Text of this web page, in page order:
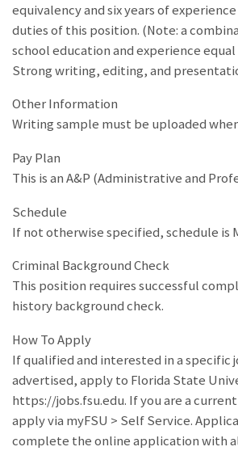
equivalency and six years of
duties of this position. (Note: a
school education and experience equal
Strong writing, editing, and
Other Information
Writing sample must be uploaded
Pay Plan
This is an A&P (Administrative and
Schedule
If not otherwise specified, schedule is
Criminal Background Check
This position requires successful
history background check.
How To Apply
If qualified and interested in a specific
advertised, apply to Florida State
https://jobs.fsu.edu. If you are a
apply via myFSU > Self Service.
complete the online application with